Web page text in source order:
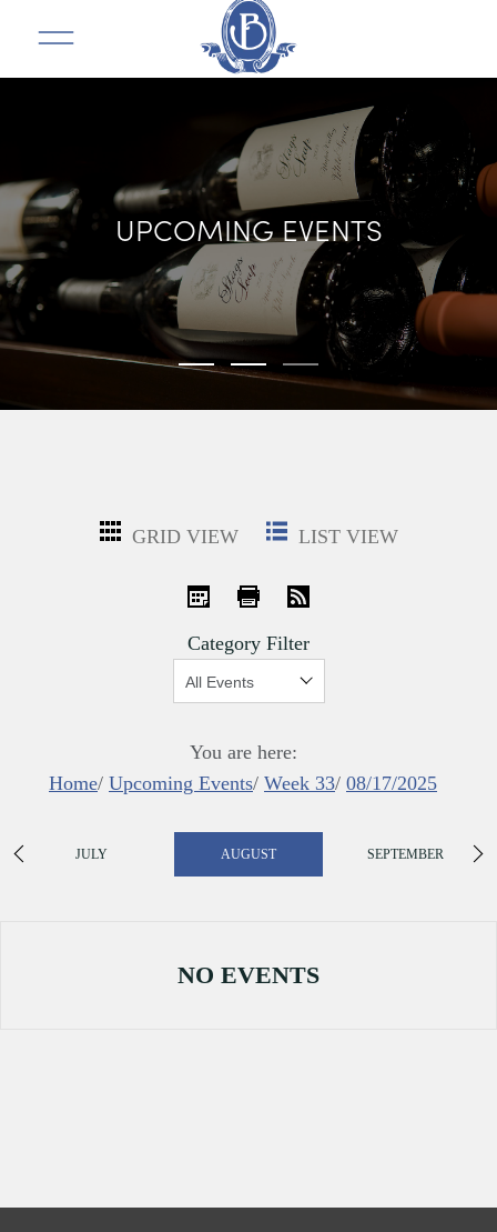
UPCOMING EVENTS
GRID VIEW LIST VIEW
Category Filter
Show:
You are here:
Home/ Upcoming Events/ Week 33/ 08/17/2025
JULY AUGUST SEPTEMBER
NO EVENTS